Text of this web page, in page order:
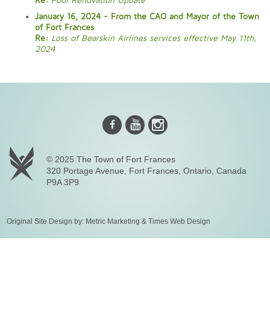
January 16, 2024 - From the CAO and Mayor of the Town
of Fort Frances
Re: Loss of Bearskin Airlines services effective May 11th,
2024
FacebookYoutubeInstagram
© 2025 The Town of Fort Frances
320 Portage Avenue, Fort Frances, Ontario, Canada
P9A 3P9
Original Site Design by: Metric Marketing & Times Web Design